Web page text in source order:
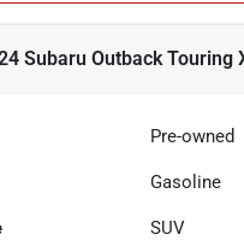
Subaru Outback Touring
Pre-owned
Gasoline
SUV